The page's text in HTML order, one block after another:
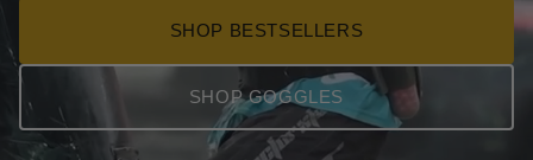
SHOP BESTSELLERS
SHOP GOGGLES